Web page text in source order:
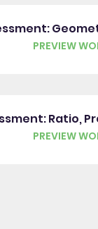
PREVIEW
PREVIEW